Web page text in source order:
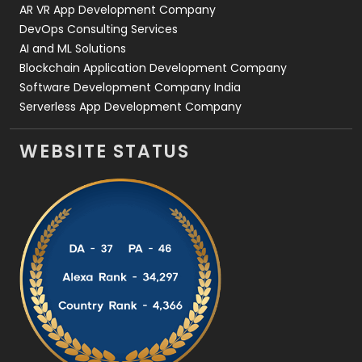
AR VR App Development Company
DevOps Consulting Services
AI and ML Solutions
Blockchain Application Development Company
Software Development Company India
Serverless App Development Company
WEBSITE STATUS